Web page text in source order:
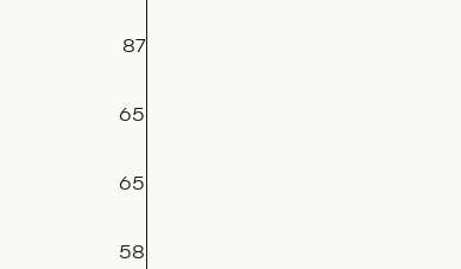
87
65
65
58